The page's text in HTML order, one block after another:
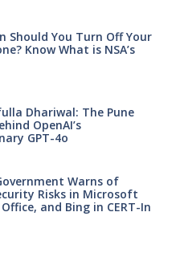
Should You Turn Off Your
Know What is NSA’s
Dhariwal: The Pune
OpenAI’s
GPT-4o
Warns of
Risks in Microsoft
and Bing in CERT-In